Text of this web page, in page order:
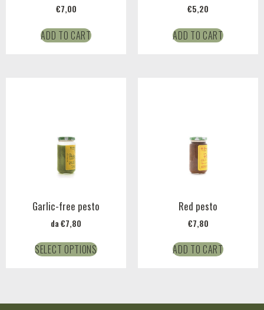
€7,00
ADD TO CART
€5,20
ADD TO CART
Garlic-free pesto
da €7,80
SELECT OPTIONS
Red pesto
€7,80
ADD TO CART